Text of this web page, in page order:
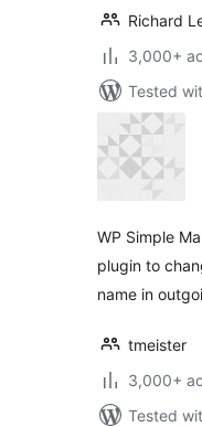
Richard
3,000+
Tested
WP Simple
plugin to
name in
tmeister
3,000+
Tested